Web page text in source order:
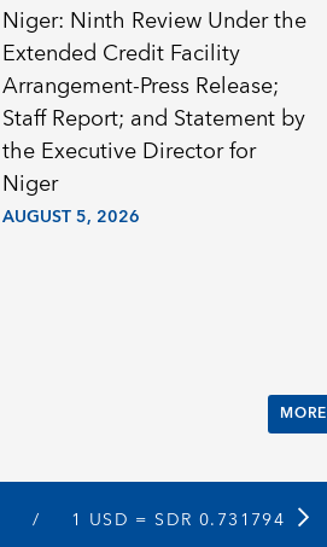
Niger: Ninth Review Under the
Extended Credit Facility
Arrangement-Press Release;
Staff Report; and Statement by
the Executive Director for
Niger
AUGUST 5, 2026
MORE
1 USD = SDR 0.731794